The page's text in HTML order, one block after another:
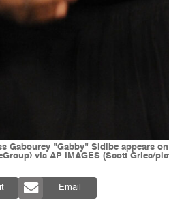
Gabourey "Gabby" Sidibe
via AP IMAGES (Scott Gries/
Email